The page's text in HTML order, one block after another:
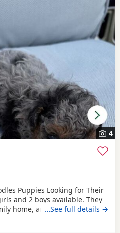
4
Puppies Looking for Their
and 2 boys available. They
home, are well-socialised,
around people and
and flea treated Vet
…See full details →